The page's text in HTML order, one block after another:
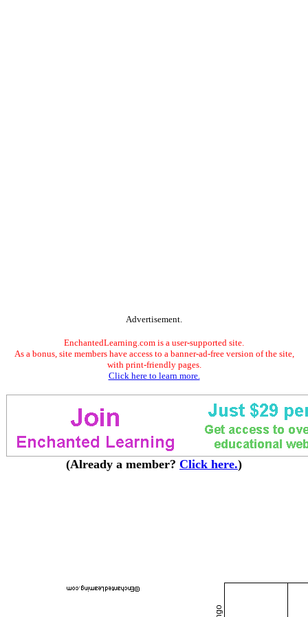
Advertisement.
EnchantedLearning.com is a user-supported site.
As a bonus, site members have access to a banner-ad-free version of the site,
with print-friendly pages.
Click here to learn more.
(Already a member? Click here.)